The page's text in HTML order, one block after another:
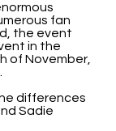
fan
the event
in the
of November,
differences
Sadie